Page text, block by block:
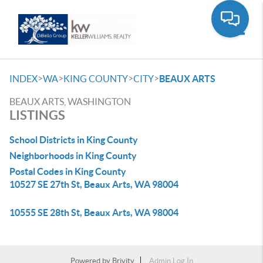
INDEX>WA>KING COUNTY>CITY>BEAUX ARTS
BEAUX ARTS, WASHINGTON
LISTINGS
School Districts in King County
Neighborhoods in King County
Postal Codes in King County
10527 SE 27th St, Beaux Arts, WA 98004
10555 SE 28th St, Beaux Arts, WA 98004
Powered by Brivity
Admin Log In